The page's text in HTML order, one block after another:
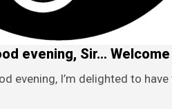
evening, Sir…
evening, I’m delighted to